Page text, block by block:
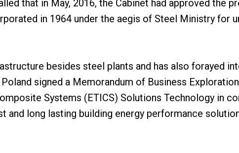
that in May, 2016, the Cabinet had approved the
in 1964 under the aegis of Steel Ministry for
besides steel plants and has also forayed
signed a Memorandum of Business
Systems (ETICS) Solutions Technology in
and long lasting building energy performance